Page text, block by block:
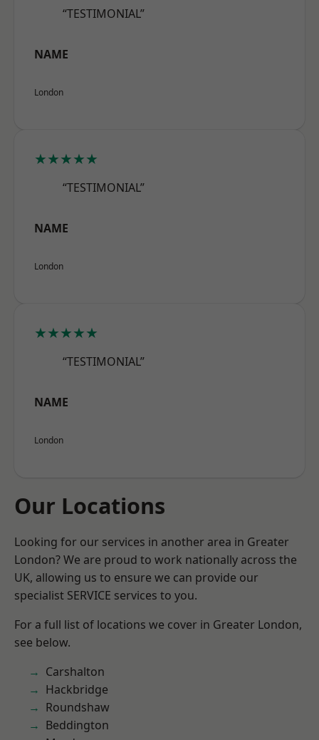
“TESTIMONIAL”
NAME
London
★★★★★
“TESTIMONIAL”
NAME
London
★★★★★
“TESTIMONIAL”
NAME
London
Our Locations
Looking for our services in another area in Greater
London? We are proud to work nationally across the
UK, allowing us to ensure we can provide our
specialist SERVICE services to you.
For a full list of locations we cover in Greater London,
see below.
Carshalton
Hackbridge
Roundshaw
Beddington